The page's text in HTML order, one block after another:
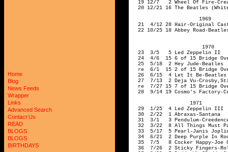
Home
Blog
News Feeds
Wrapper
Links
Advanced Search
Contact Us
READ
BLOGS
BLOGS
BIRTHDAYS